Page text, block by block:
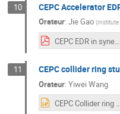
10 CEPC Accelerator
Orateur: Jie Gao (Institute
CEPC EDR in synergy with other accelerator projects in China-V3-J. Gao.pdf
11 CEPC collider ring
Orateur: Yiwei Wang
CEPC Collider ring studies in EDR.pptx